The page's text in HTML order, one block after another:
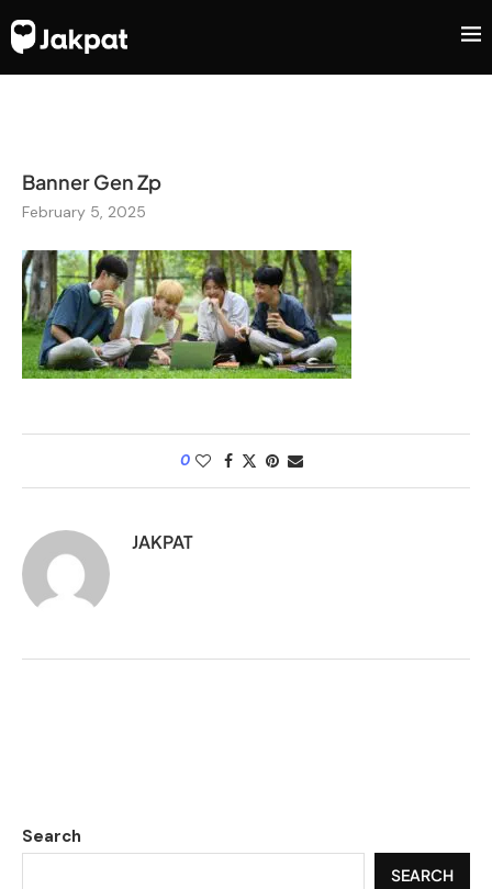
Banner Gen Zp
February 5, 2025
0
JAKPAT
Search
SEARCH